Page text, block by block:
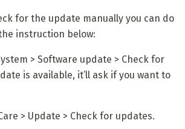
for the update manually you can do
instruction below:
> Software update > Check for
is available, it’ll ask if you want to
> Update > Check for updates.